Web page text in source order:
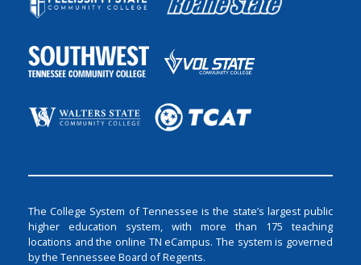
The College System of Tennessee is the state’s largest public
higher education system, with more than 175 teaching
locations and the online TN eCampus. The system is governed
by the Tennessee Board of Regents.